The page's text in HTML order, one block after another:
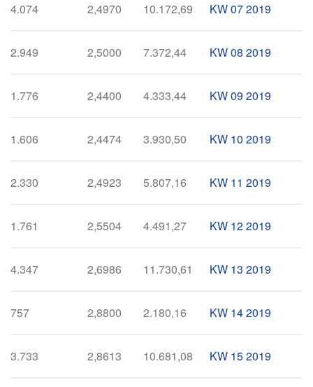
4.074 2,4970 10.172,69 KW 07 2019
2.949 2,5000 7.372,44 KW 08 2019
1.776 2,4400 4.333,44 KW 09 2019
1.606 2,4474 3.930,50 KW 10 2019
2.330 2,4923 5.807,16 KW 11 2019
1.761 2,5504 4.491,27 KW 12 2019
4.347 2,6986 11.730,61 KW 13 2019
757 2,8800 2.180,16 KW 14 2019
3.733 2,8613 10.681,08 KW 15 2019